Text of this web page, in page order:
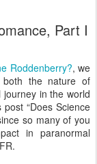
Part I
Roddenberry?, we
both the nature of
in the world
“Does Science
so many of you
in paranormal